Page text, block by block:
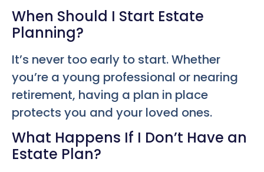
When Should I Start Estate
Planning?
It’s never too early to start. Whether
you’re a young professional or nearing
retirement, having a plan in place
protects you and your loved ones.
What Happens If I Don’t Have an
Estate Plan?